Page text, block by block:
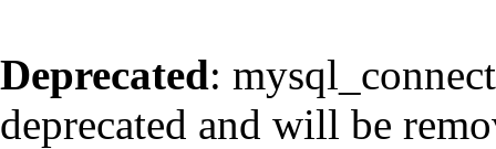
Deprecated:
deprecated and will be